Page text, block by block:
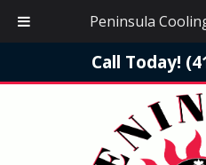
Peninsula
Call Today!